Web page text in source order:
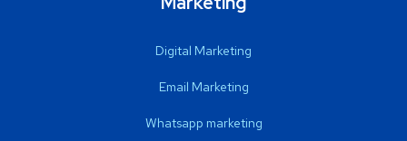
Digital Marketing
Email Marketing
Whatsapp marketing